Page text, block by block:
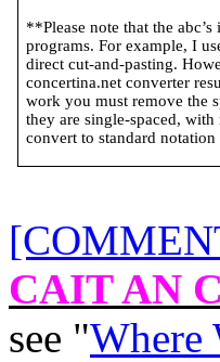
**Please note that the
programs. For example, I
direct cut-and-pasting.
concertina.net converter
work you must remove the
they are single-spaced,
convert to standard
CAIT AN
see "Where